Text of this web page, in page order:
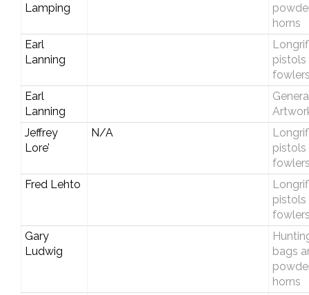
Lamping
horns
Earl
Lanning
pistols
Earl
Lanning
Jeffrey
Lore’
N/A
pistols
Fred Lehto
pistols
Gary
Ludwig
bags
horns